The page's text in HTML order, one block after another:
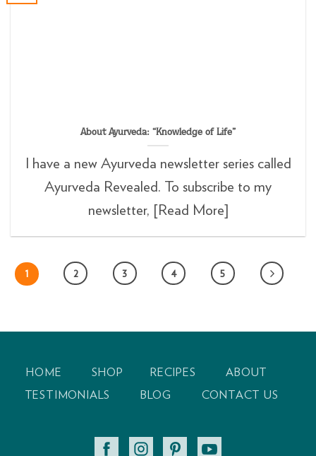
About Ayurveda: “Knowledge of Life”
I have a new Ayurveda newsletter series called
Ayurveda Revealed. To subscribe to my
newsletter, [Read More]
1 2 3 4 5
HOME SHOP RECIPES
ABOUT
TESTIMONIALS
BLOG CONTACT US